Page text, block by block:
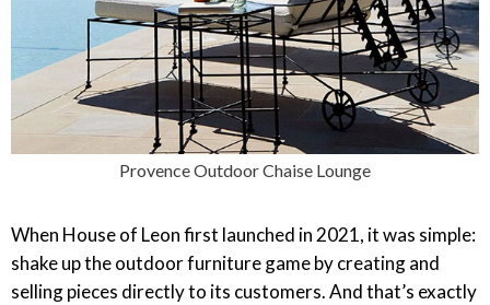
Provence Outdoor Chaise Lounge
When House of Leon first launched in 2021, it was simple:
shake up the outdoor furniture game by creating and
selling pieces directly to its customers. And that’s exactly